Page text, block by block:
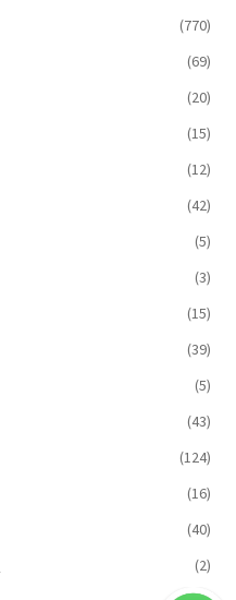
(770)
(69)
(20)
(15)
(12)
(42)
(5)
(3)
(15)
(39)
(5)
(43)
(124)
(16)
(40)
(2)